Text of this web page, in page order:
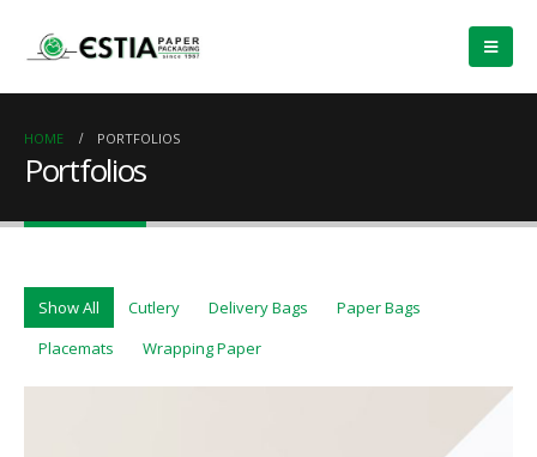
HOME PORTFOLIOS
Portfolios
Show All Cutlery Delivery Bags
Paper Bags
Placemats
Wrapping Paper